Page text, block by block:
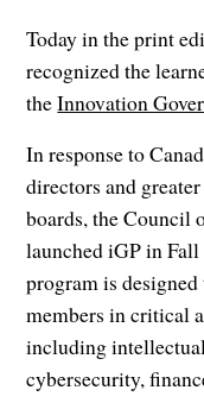
Today in the print
recognized the
theInnovation
In response to
directors and
boards, the Council
launched iGP in
program is
members in critical
including
cybersecurity,